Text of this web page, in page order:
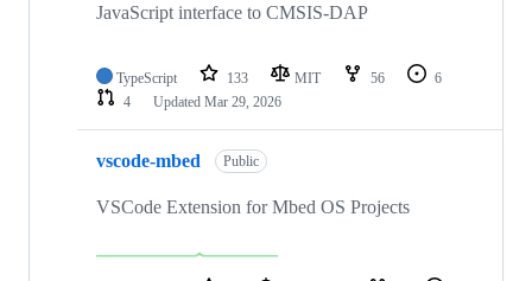
JavaScript interface to CMSIS-DAP
TypeScript 133 MIT 56
6
4
Updated Mar 29, 2026
vscode-mbed Public
VSCode Extension for Mbed OS Projects